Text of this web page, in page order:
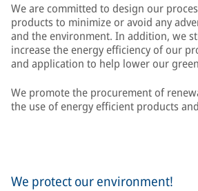
We are committed to design our
products to minimize or avoid any
and the environment. In addition, we
increase the energy efficiency of our
and application to help lower our
We promote the procurement of
the use of energy efficient products
We protect our environment!